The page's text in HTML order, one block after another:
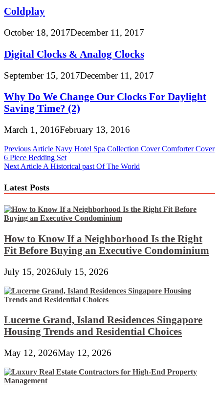
Coldplay
October 18, 2017December 11, 2017
Digital Clocks & Analog Clocks
September 15, 2017December 11, 2017
Why Do We Change Our Clocks For Daylight
Saving Time? (2)
March 1, 2016February 13, 2016
Post
navigation
Previous Article Navy Hotel Spa Collection Cover Comforter Cover
6 Piece Bedding Set
Next Article A Historical past Of The World
Latest Posts
How to Know If a Neighborhood Is the Right
Fit Before Buying an Executive Condominium
July 15, 2026July 15, 2026
Lucerne Grand, Island Residences Singapore
Housing Trends and Residential Choices
May 12, 2026May 12, 2026